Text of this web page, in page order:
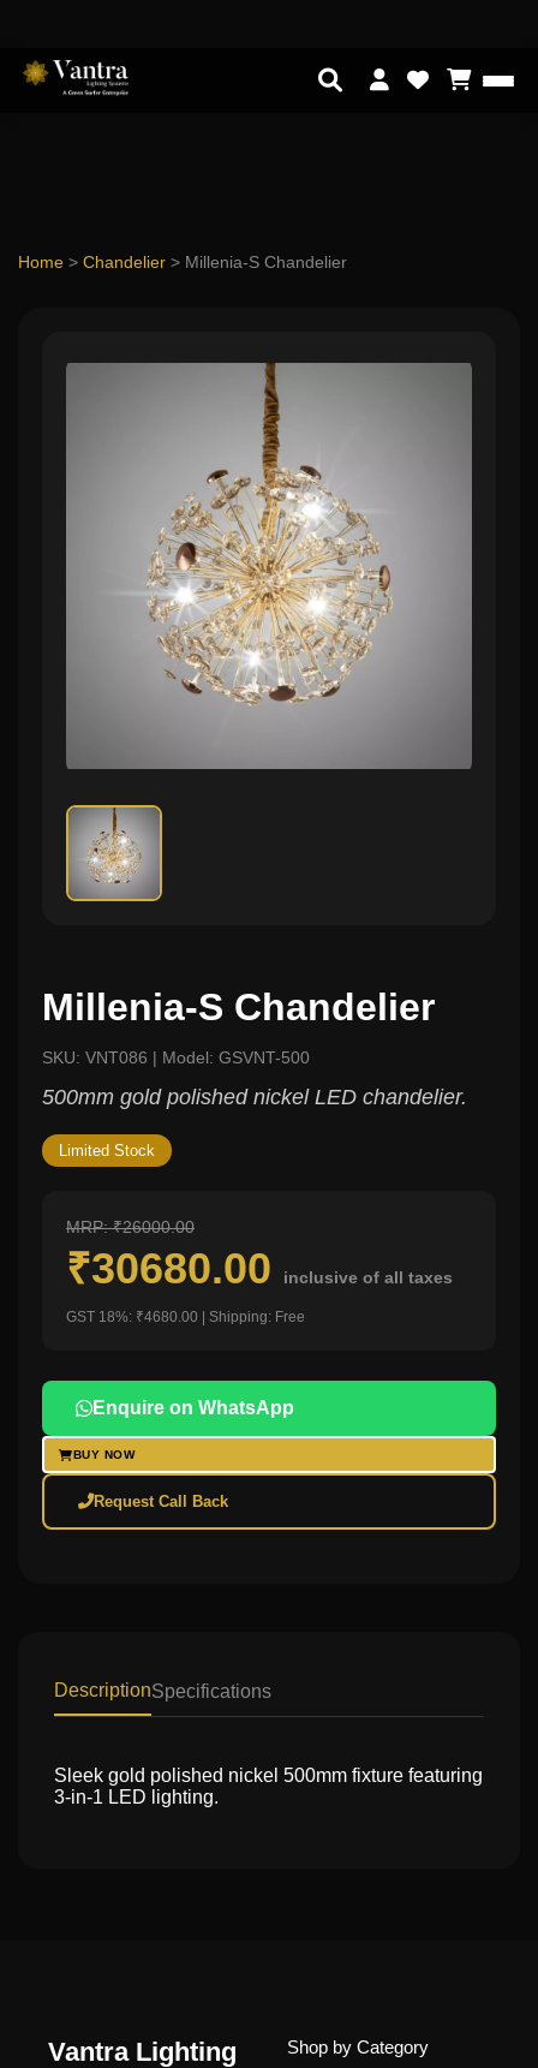
Home > Chandelier > Millenia-S Chandelier
Millenia-S Chandelier
SKU: VNT086 | Model: GSVNT-500
500mm gold polished nickel LED chandelier.
Limited Stock
MRP: ₹26000.00
₹30680.00 inclusive of all taxes
GST 18%: ₹4680.00 | Shipping: Free
Enquire on WhatsApp
BUY NOW
Request Call Back
DescriptionSpecifications
Sleek gold polished nickel 500mm fixture featuring
3-in-1 LED lighting.
Vantra Lighting Shop by Category